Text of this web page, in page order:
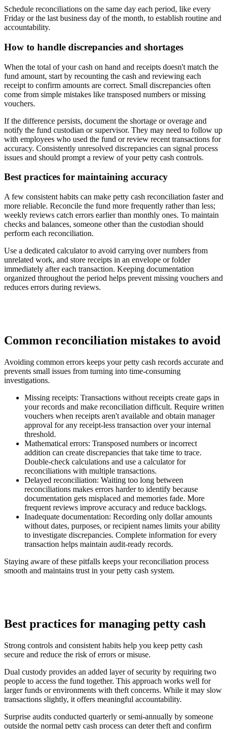
Schedule reconciliations on the same day each period, like every
Friday or the last business day of the month, to establish routine and
accountability.
How to handle discrepancies and shortages
When the total of your cash on hand and receipts doesn't match the
fund amount, start by recounting the cash and reviewing each
receipt to confirm amounts are correct. Small discrepancies often
come from simple mistakes like transposed numbers or missing
vouchers.
If the difference persists, document the shortage or overage and
notify the fund custodian or supervisor. They may need to follow up
with employees who used the fund or review recent transactions for
accuracy. Consistently unresolved discrepancies can signal process
issues and should prompt a review of your petty cash controls.
Best practices for maintaining accuracy
A few consistent habits can make petty cash reconciliation faster and
more reliable. Reconcile the fund more frequently rather than less;
weekly reviews catch errors earlier than monthly ones. To maintain
checks and balances, someone other than the custodian should
perform each reconciliation.
Use a dedicated calculator to avoid carrying over numbers from
unrelated work, and store receipts in an envelope or folder
immediately after each transaction. Keeping documentation
organized throughout the period helps prevent missing vouchers and
reduces errors during reviews.
Common reconciliation mistakes to avoid
Avoiding common errors keeps your petty cash records accurate and
prevents small issues from turning into time-consuming
investigations.
Missing receipts: Transactions without receipts create gaps in
your records and make reconciliation difficult. Require written
vouchers when receipts aren't available and obtain manager
approval for any receipt-less transaction over your internal
threshold.
Mathematical errors: Transposed numbers or incorrect
addition can create discrepancies that take time to trace.
Double-check calculations and use a calculator for
reconciliations with multiple transactions.
Delayed reconciliation: Waiting too long between
reconciliations makes errors harder to identify because
documentation gets misplaced and memories fade. More
frequent reviews improve accuracy and reduce backlogs.
Inadequate documentation: Recording only dollar amounts
without dates, purposes, or recipient names limits your ability
to investigate discrepancies. Complete information for every
transaction helps maintain audit-ready records.
Staying aware of these pitfalls keeps your reconciliation process
smooth and maintains trust in your petty cash system.
Best practices for managing petty cash
Strong controls and consistent habits help you keep petty cash
secure and reduce the risk of errors or misuse.
Dual custody provides an added layer of security by requiring two
people to access the fund together. This approach works well for
larger funds or environments with theft concerns. While it may slow
transactions slightly, it offers meaningful accountability.
Surprise audits conducted quarterly or semi-annually by someone
outside the normal petty cash process can deter theft and confirm